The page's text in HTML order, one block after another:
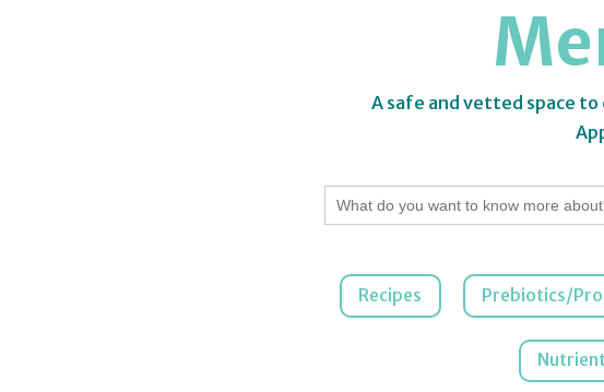
A safe and vetted space
Search
for:
Recipes Prebiotics/